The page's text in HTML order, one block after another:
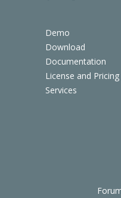
Demo
Download
Documentation
License and Pricing
Services